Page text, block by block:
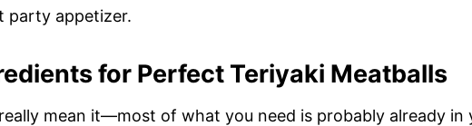
party appetizer.
for Perfect Teriyaki Meatballs
mean it—most of what you need is probably already in